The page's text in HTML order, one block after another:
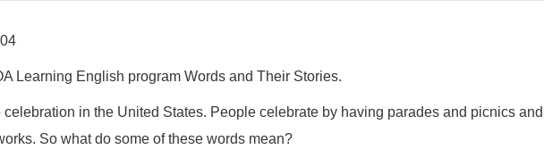
Learning English program Words and Their Stories.
celebration in the United States. People celebrate by having parades and picnics and
So what do some of these words mean?